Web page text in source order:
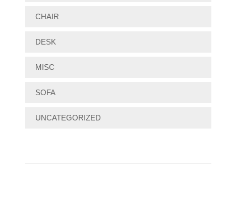
CHAIR
DESK
MISC
SOFA
UNCATEGORIZED